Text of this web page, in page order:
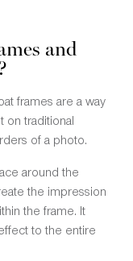
and
frames are a way
on traditional
of a photo.
around the
the impression
the frame. It
to the entire